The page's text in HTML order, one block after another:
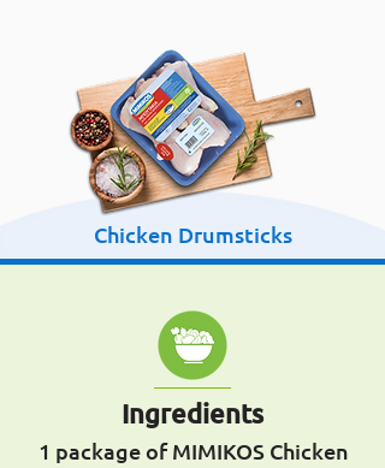
Chicken Drumsticks
Ingredients
1 package of MIMIKOS Chicken